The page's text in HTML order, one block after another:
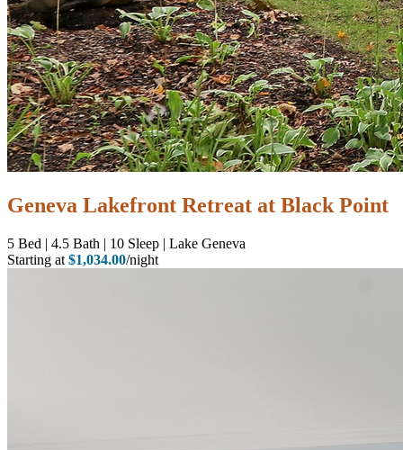
Geneva Lakefront Retreat at Black Point
5 Bed | 4.5 Bath | 10 Sleep | Lake Geneva
Starting at $1,034.00/night